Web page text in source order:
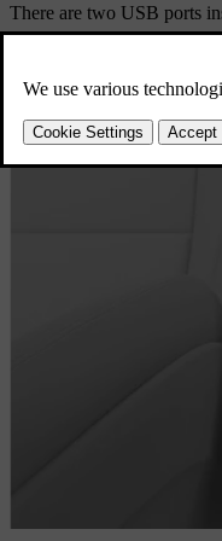
There are two USB ports